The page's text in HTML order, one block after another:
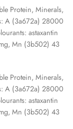
Protein, Minerals,
A (3a672a) 28000
astaxantin
Mn (3b502) 43
Protein, Minerals,
A (3a672a) 28000
astaxantin
Mn (3b502) 43